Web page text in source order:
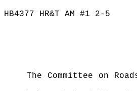
HB4377 HR&T AM #1 2-5
The Committee on